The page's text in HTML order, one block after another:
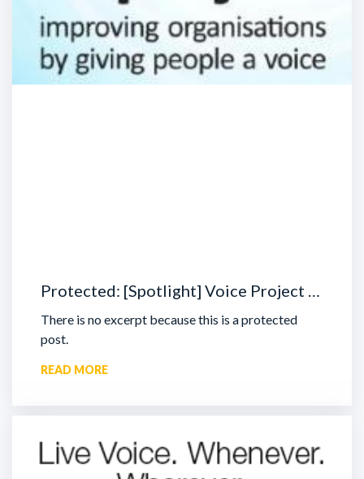
Protected: [Spotlight] Voice Project …
There is no excerpt because this is a protected
post.
READ MORE